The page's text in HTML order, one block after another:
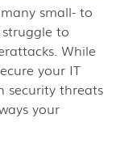
small- to
struggle to
While
your IT
security threats
your